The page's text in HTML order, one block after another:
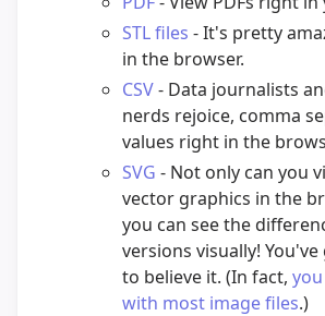
STL files - It's pretty
in the browser.
CSV- Data journalists
nerds rejoice, comma
values right in the
SVG - Not only can you
vector graphics in the
you can see the
versions visually!
to believe it. (In fact,
with most image files.)